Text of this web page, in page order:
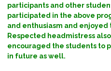
participants and other
participated in the above
and enthusiasm and enjoyed
Respected headmistress
encouraged the students to
in future as well.